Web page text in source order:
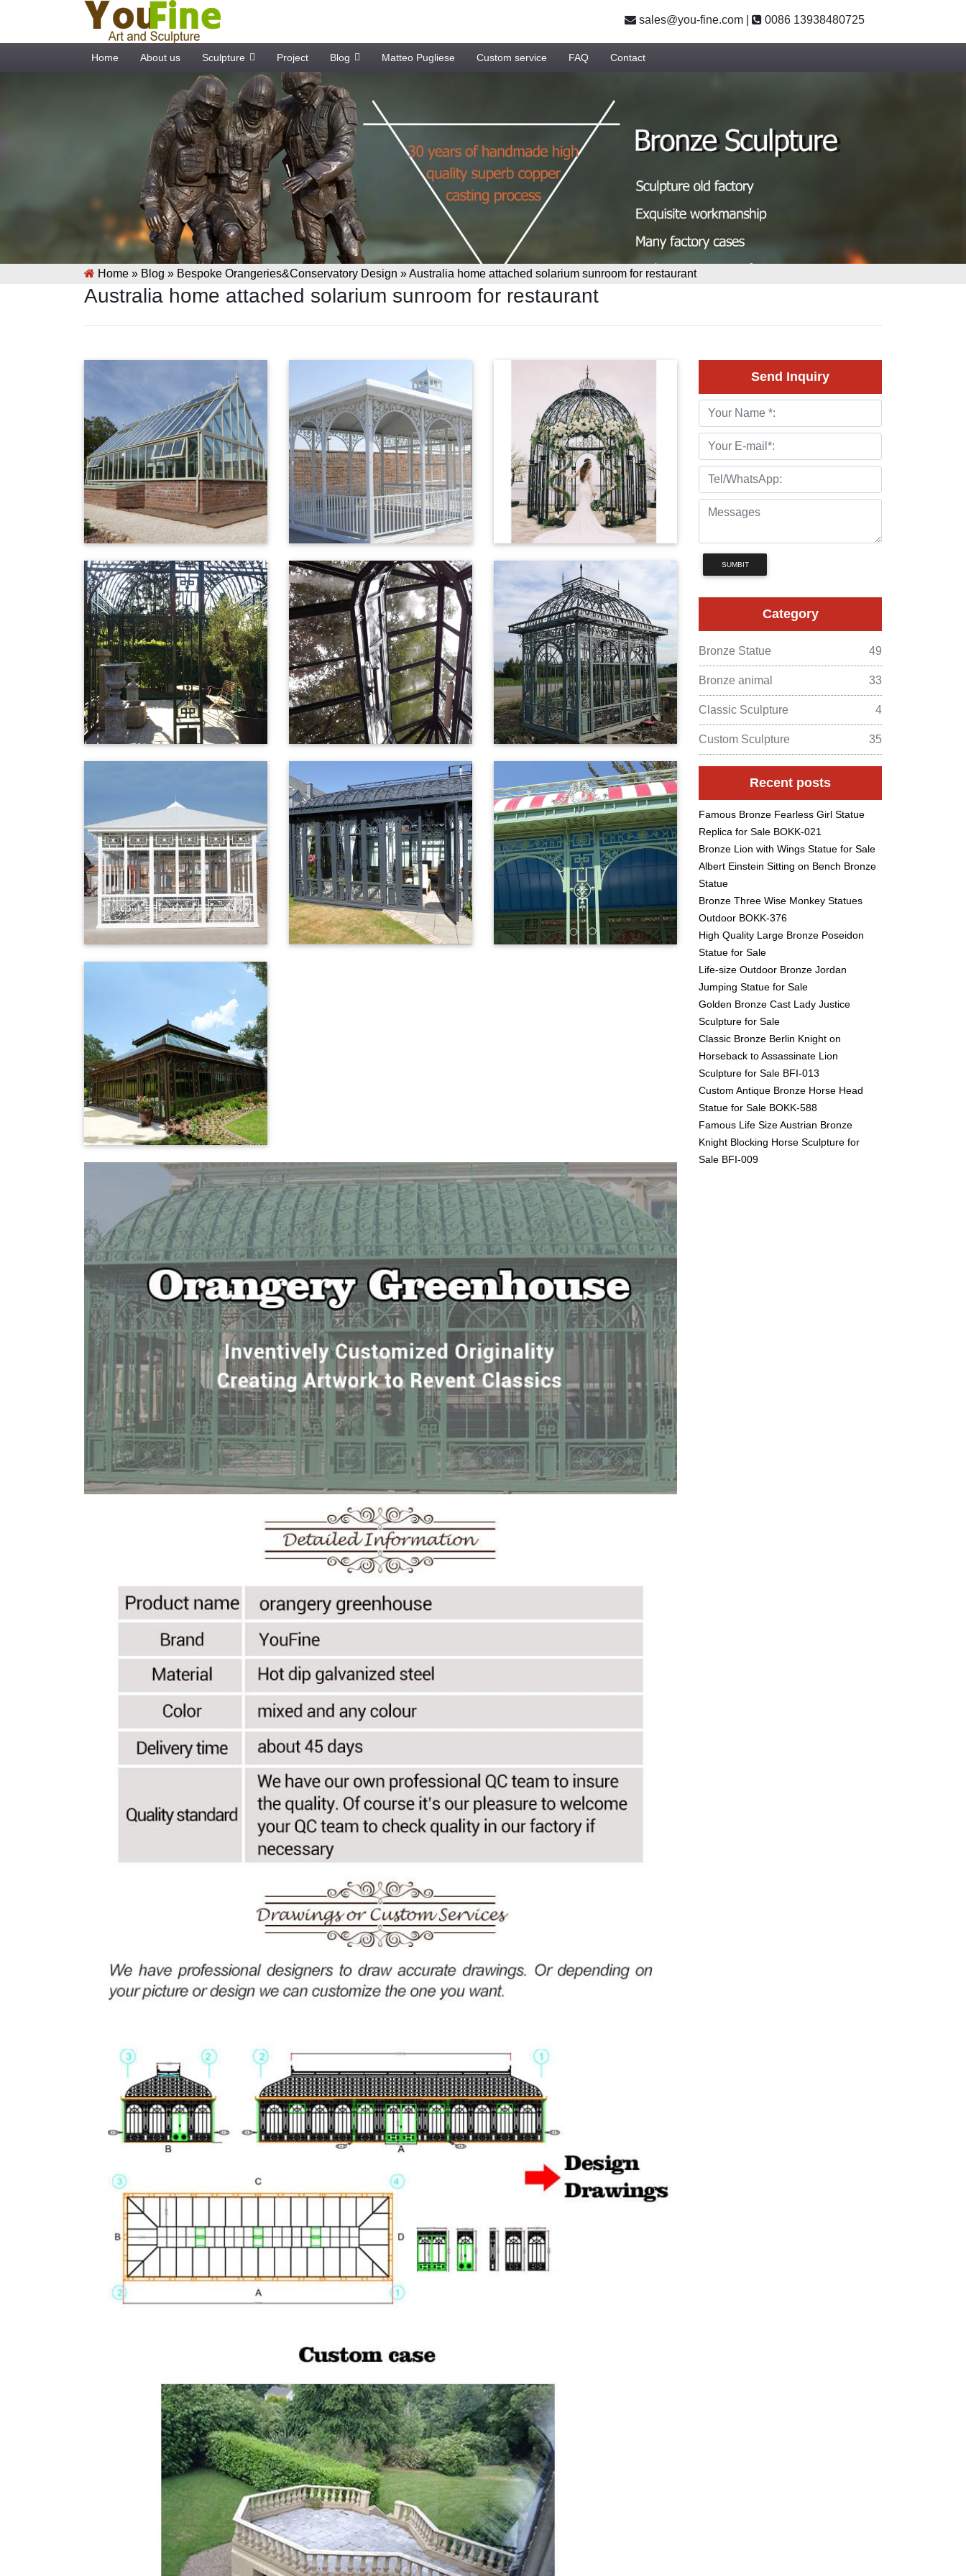
sales@you-fine.com 0086 13938480725
Home About us Sculpture Project Blog Matteo Pugliese Custom service FAQ Contact
Home » Blog » Bespoke Orangeries&Conservatory Design »Australia home attached solarium sunroom for restaurant
Australia home attached solarium sunroom for restaurant
Send Inquiry
SUMBIT
Category
Bronze Statue 49
Bronze animal 33
Classic Sculpture 4
Custom Sculpture 35
Recent posts
Famous Bronze Fearless Girl Statue
Replica for Sale BOKK-021
Bronze Lion with Wings Statue for Sale
Albert Einstein Sitting on Bench Bronze
Statue
Bronze Three Wise Monkey Statues
Outdoor BOKK-376
High Quality Large Bronze Poseidon
Statue for Sale
Life-size Outdoor Bronze Jordan
Jumping Statue for Sale
Golden Bronze Cast Lady Justice
Sculpture for Sale
Classic Bronze Berlin Knight on
Horseback to Assassinate Lion
Sculpture for Sale BFI-013
Custom Antique Bronze Horse Head
Statue for Sale BOKK-588
Famous Life Size Austrian Bronze
Knight Blocking Horse Sculpture for
Sale BFI-009